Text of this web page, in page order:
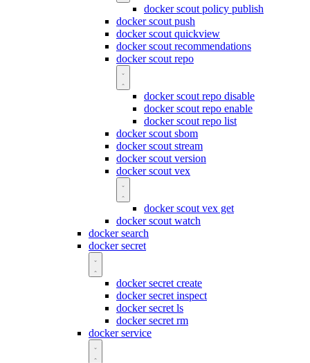
docker scout policy publish
docker scout push
docker scout quickview
docker scout recommendations
docker scout repo
docker scout repo disable
docker scout repo enable
docker scout repo list
docker scout sbom
docker scout stream
docker scout version
docker scout vex
docker scout vex get
docker scout watch
docker search
docker secret
docker secret create
docker secret inspect
docker secret ls
docker secret rm
docker service